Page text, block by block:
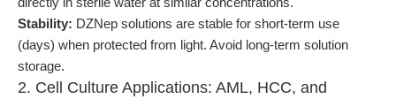
Stability: DZNep solutions are stable for short-term use
(days) when protected from light. Avoid long-term solution
storage.
2. Cell Culture Applications: AML, HCC, and